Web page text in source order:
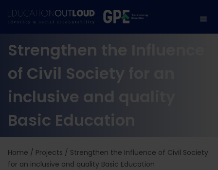
Strengthen the Influence
of Civil Society for an
inclusive and quality
Basic Education
Home / Projects / Strengthen the Influence of Civil Society
for an inclusive and quality Basic Education